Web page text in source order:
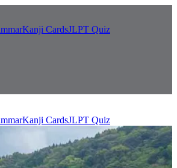
Kanji CardsJLPT Quiz
Kanji CardsJLPT Quiz